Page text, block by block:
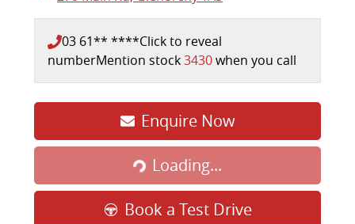
03 61** ****Click to reveal
numberMention stock3430when you call
Enquire Now
Loading... Loading...
Book a Test Drive